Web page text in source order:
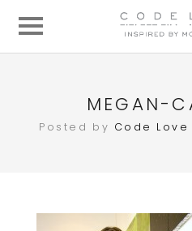
MEGAN-
Posted by Code Love